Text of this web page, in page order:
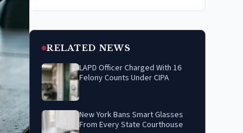
RELATED NEWS
LAPD Officer Charged With 16
Felony Counts Under CIPA
New York Bans Smart Glasses
From Every State Courthouse